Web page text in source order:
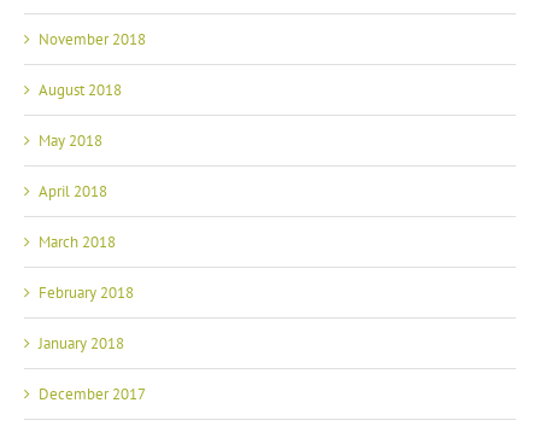
November 2018
August 2018
May 2018
April 2018
March 2018
February 2018
January 2018
December 2017